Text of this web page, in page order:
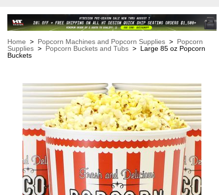
Home > Popcorn Machines and Popcorn Supplies > Popcorn
Supplies > Popcorn Buckets and Tubs > Large 85 oz Popcorn
Buckets